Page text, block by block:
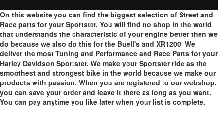
On this website you can find the biggest selection of Street and
Race parts for your Sportster. You will find no shop in the world
that understands the characteristic of your engine better then we
do because we also do this for the Buell's and XR1200. We
deliver the most Tuning and Performance and Race Parts for your
Harley Davidson Sportster. We make your Sportster ride as the
smoothest and strongest bike in the world because we make our
products with passion. When you are registered to our webshop,
you can save your order and leave it there as long as you want.
You can pay anytime you like later when your list is complete.